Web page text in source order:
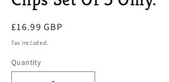
Regular
price
£16.99 GBP
Tax included.
Quantity